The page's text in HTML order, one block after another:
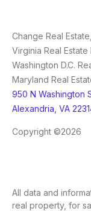
Change Real
Virginia Real
Washington D.C.
Maryland Real
950 N Washington
Alexandria, VA
Copyright ©2026
All data and
real property, for